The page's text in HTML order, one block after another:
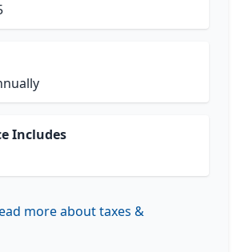
Includes
more about taxes &